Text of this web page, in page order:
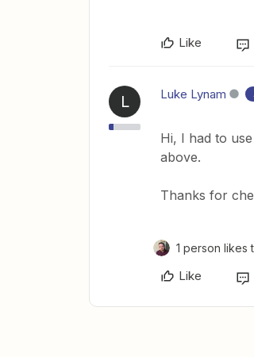
Like
L Luke Lynam
Hi, I had to
above.
Thanks for
1 person likes
Like